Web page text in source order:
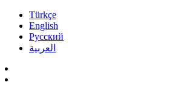
Türkçe
English
Pусский
العربية